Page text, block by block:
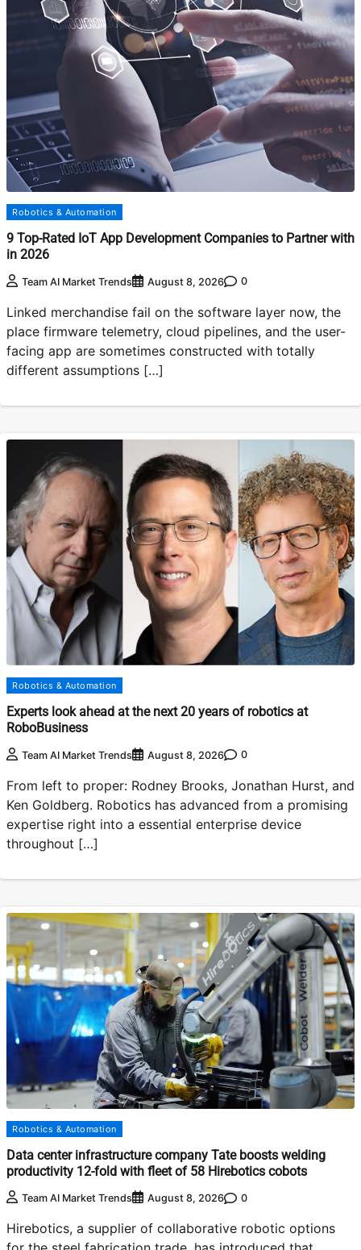
Robotics & Automation
9 Top-Rated IoT App Development Companies to Partner with
in 2026
Team AI Market Trends August 8, 2026 0
Linked merchandise fail on the software layer now, the
place firmware telemetry, cloud pipelines, and the user-
facing app are sometimes constructed with totally
different assumptions […]
Robotics & Automation
Experts look ahead at the next 20 years of robotics at
RoboBusiness
Team AI Market Trends August 8, 2026 0
From left to proper: Rodney Brooks, Jonathan Hurst, and
Ken Goldberg. Robotics has advanced from a promising
expertise right into a essential enterprise device
throughout […]
Robotics & Automation
Data center infrastructure company Tate boosts welding
productivity 12-fold with fleet of 58 Hirebotics cobots
Team AI Market Trends August 8, 2026 0
Hirebotics, a supplier of collaborative robotic options